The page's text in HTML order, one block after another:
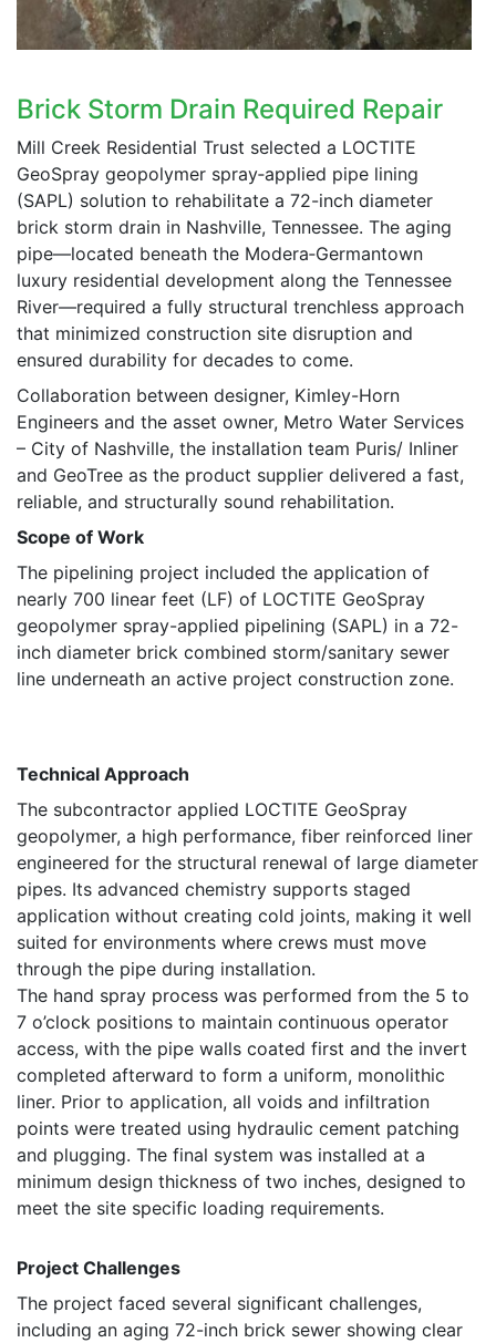
Brick Storm Drain Required Repair
Mill Creek Residential Trust selected a LOCTITE
GeoSpray geopolymer spray‑applied pipe lining
(SAPL) solution to rehabilitate a 72-inch diameter
brick storm drain in Nashville, Tennessee. The aging
pipe—located beneath the Modera‑Germantown
luxury residential development along the Tennessee
River—required a fully structural trenchless approach
that minimized construction site disruption and
ensured durability for decades to come.
Collaboration between designer, Kimley-Horn
Engineers and the asset owner, Metro Water Services
– City of Nashville, the installation team Puris/ Inliner
and GeoTree as the product supplier delivered a fast,
reliable, and structurally sound rehabilitation.
Scope of Work
The pipelining project included the application of
nearly 700 linear feet (LF) of LOCTITE GeoSpray
geopolymer spray-applied pipelining (SAPL) in a 72-
inch diameter brick combined storm/sanitary sewer
line underneath an active project construction zone.
Technical Approach
The subcontractor applied LOCTITE GeoSpray
geopolymer, a high performance, fiber reinforced liner
engineered for the structural renewal of large diameter
pipes. Its advanced chemistry supports staged
application without creating cold joints, making it well
suited for environments where crews must move
through the pipe during installation.
The hand spray process was performed from the 5 to
7 o’clock positions to maintain continuous operator
access, with the pipe walls coated first and the invert
completed afterward to form a uniform, monolithic
liner. Prior to application, all voids and infiltration
points were treated using hydraulic cement patching
and plugging. The final system was installed at a
minimum design thickness of two inches, designed to
meet the site specific loading requirements.
Project Challenges
The project faced several significant challenges,
including an aging 72-inch brick sewer showing clear